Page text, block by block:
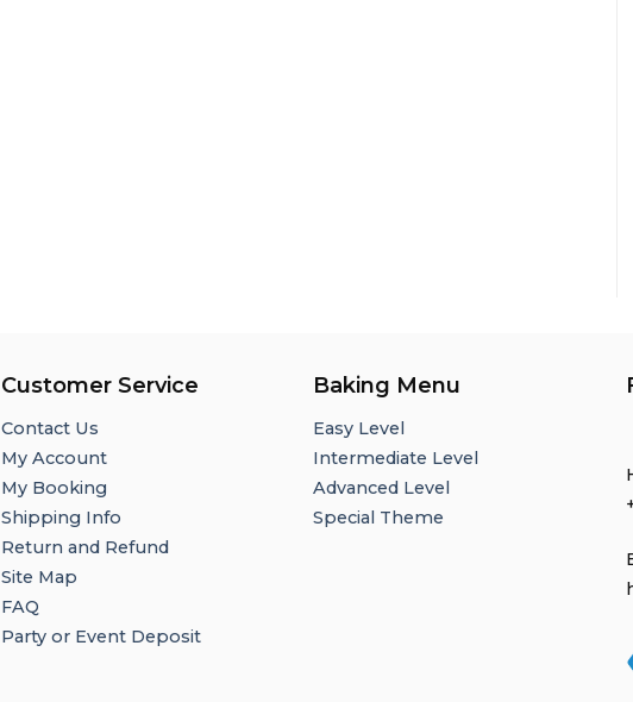
Customer Service
Contact Us
My Account
My Booking
Shipping Info
Return and Refund
Site Map
FAQ
Party or Event Deposit
Baking Menu
Easy Level
Intermediate Level
Advanced Level
Special Theme